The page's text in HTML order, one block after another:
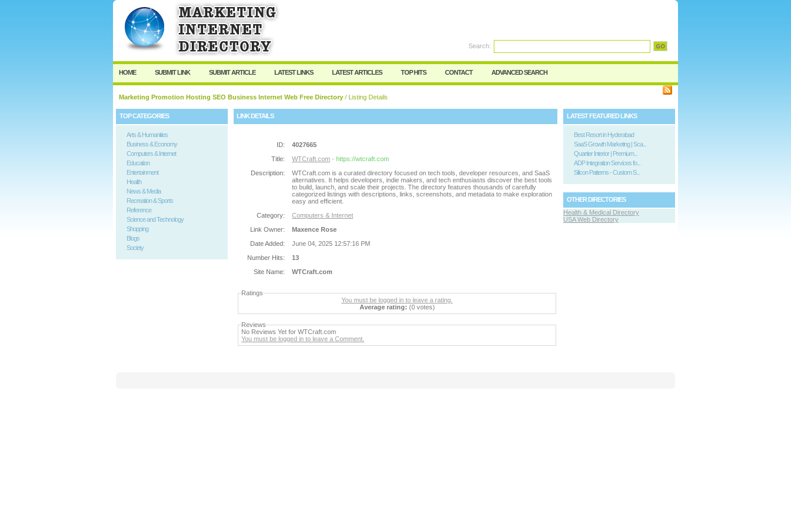
User: Password:
Keep me logged in.
Search:
HOME SUBMIT LINK SUBMIT ARTICLE LATEST LINKS LATEST ARTICLES TOP HITS CONTACT ADVANCED SEARCH
Marketing Promotion Hosting SEO Business Internet Web Free Directory / Listing Details
TOP CATEGORIES
Arts & Humanities
Business & Economy
Computers & Internet
Education
Entertainment
Health
News & Media
Recreation & Sports
Reference
Science and Technology
Shopping
Blogs
Society
LINK DETAILS
ID:
4027665
Title:
WTCraft.com - https://wtcraft.com
Description:
WTCraft.com is a curated directory focused on tech tools, developer resources, and SaaS
alternatives. It helps developers, indie makers, and tech enthusiasts discover the best tools
to build, launch, and scale their projects. The directory features thousands of carefully
categorized listings with descriptions, links, screenshots, and metadata to make exploration
easy and efficient.
Category:
Computers & Internet
Link Owner:
Maxence Rose
Date Added:
June 04, 2025 12:57:16 PM
Number Hits:
13
Site Name:
WTCraft.com
Ratings
You must be logged in to leave a rating.
Average rating: (0 votes)
Reviews
No Reviews Yet for WTCraft.com
You must be logged in to leave a Comment.
LATEST FEATURED LINKS
Best Resort in Hyderabad
SaaS Growth Marketing | Sca...
Quartier Interior | Premium...
ADP Integration Services fo...
Silicon Patterns - Custom S...
OTHER DIRECTORIES
Health & Medical Directory
USA Web Directory